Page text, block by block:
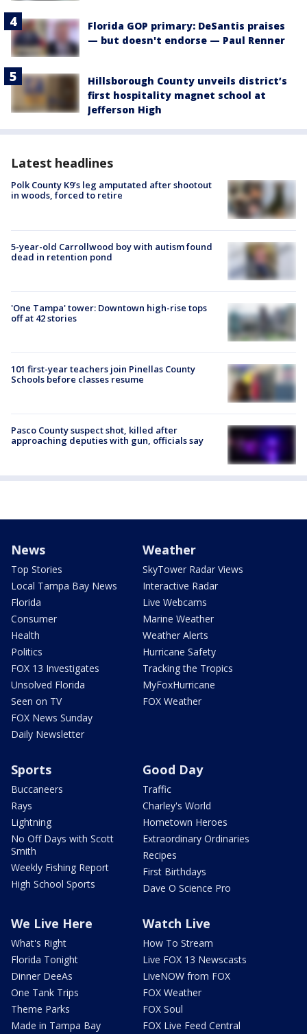
Florida GOP primary: DeSantis praises
— but doesn't endorse — Paul Renner
Hillsborough County unveils district’s
first hospitality magnet school at
Jefferson High
Latest headlines
Polk County K9’s leg amputated after shootout
in woods, forced to retire
5-year-old Carrollwood boy with autism found
dead in retention pond
'One Tampa' tower: Downtown high-rise tops
off at 42 stories
101 first-year teachers join Pinellas County
Schools before classes resume
Pasco County suspect shot, killed after
approaching deputies with gun, officials say
News
Top Stories
Local Tampa Bay News
Florida
Consumer
Health
Politics
FOX 13 Investigates
Unsolved Florida
Seen on TV
FOX News Sunday
Daily Newsletter
Weather
SkyTower Radar Views
Interactive Radar
Live Webcams
Marine Weather
Weather Alerts
Hurricane Safety
Tracking the Tropics
MyFoxHurricane
FOX Weather
Sports
Buccaneers
Rays
Lightning
No Off Days with Scott
Smith
Weekly Fishing Report
High School Sports
Good Day
Traffic
Charley's World
Hometown Heroes
Extraordinary Ordinaries
Recipes
First Birthdays
Dave O Science Pro
We Live Here
What's Right
Florida Tonight
Dinner DeeAs
One Tank Trips
Theme Parks
Made in Tampa Bay
Watch Live
How To Stream
Live FOX 13 Newscasts
LiveNOW from FOX
FOX Weather
FOX Soul
FOX Live Feed Central